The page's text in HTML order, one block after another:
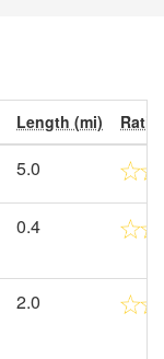
Length (mi)
5.0
0.4
2.0